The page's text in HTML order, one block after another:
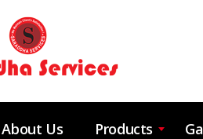
About Us Products